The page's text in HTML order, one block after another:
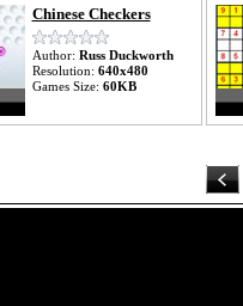
Chinese Checkers
Author: Russ Duckworth
Resolution: 640x480
Games Size: 60KB